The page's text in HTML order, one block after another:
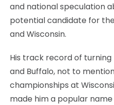
and national speculation
potential candidate for
and Wisconsin.
His track record of
and Buffalo, not to
championships at
made him a popular